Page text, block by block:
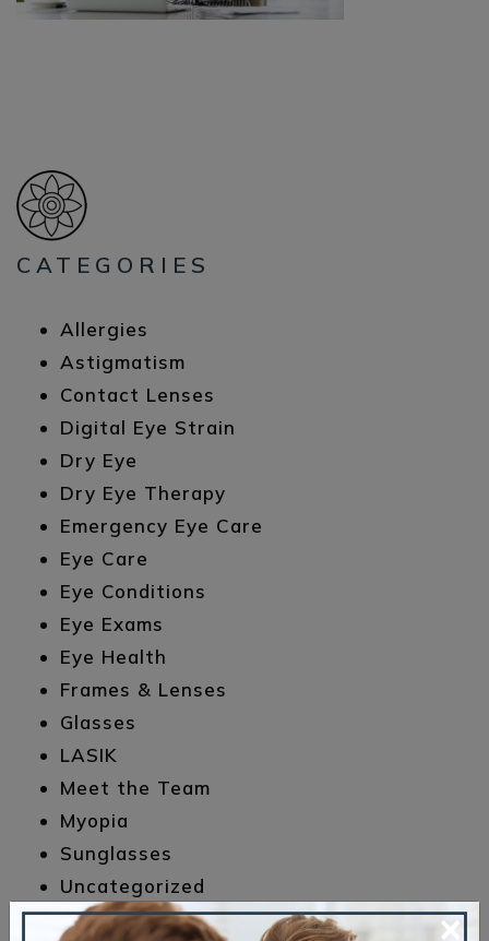
CATEGORIES
Allergies
Astigmatism
Contact Lenses
Digital Eye Strain
Dry Eye
Dry Eye Therapy
Emergency Eye Care
Eye Care
Eye Conditions
Eye Exams
Eye Health
Frames & Lenses
Glasses
LASIK
Meet the Team
Myopia
Sunglasses
Uncategorized
×